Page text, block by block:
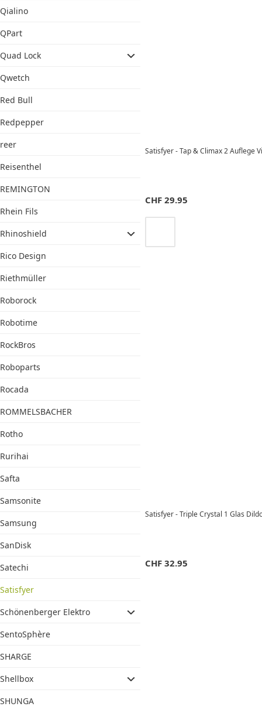
Qialino
QPart
Quad Lock
Qwetch
Red Bull
Redpepper
reer
Reisenthel
REMINGTON
Rhein Fils
Rhinoshield
Rico Design
Riethmüller
Roborock
Robotime
RockBros
Roboparts
Rocada
ROMMELSBACHER
Rotho
Rurihai
Safta
Samsonite
Samsung
SanDisk
Satechi
Satisfyer
Schönenberger Elektro
SentoSphère
SHARGE
Shellbox
SHUNGA
Satisfyer - Tap & Climax 2 Auflege
CHF 29.95
Satisfyer - Triple Crystal 1 Glas
CHF 32.95